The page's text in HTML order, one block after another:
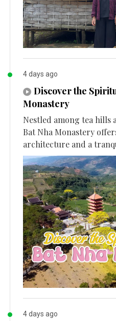
4 days ago
Discover the
Monastery
Nestled among tea hills
Bat Nha Monastery
architecture and a
4 days ago